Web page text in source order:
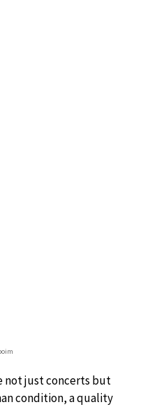
not just concerts but
condition, a quality